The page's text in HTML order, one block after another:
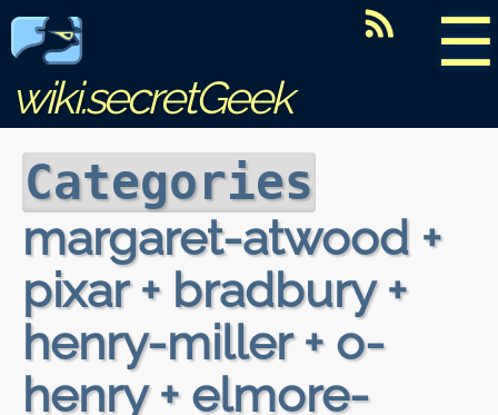
☰
wiki.secretGeek
Categories
margaret-atwood +
pixar + bradbury +
henry-miller + o-
henry + elmore-